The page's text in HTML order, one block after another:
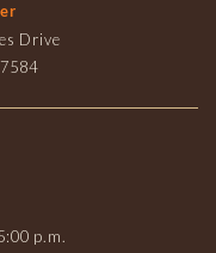
Drive
p.m.